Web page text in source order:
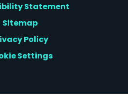
Statement
Sitemap
Policy
Settings